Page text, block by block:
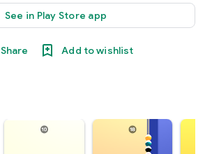
See in Play Store app
Share Add to wishlist